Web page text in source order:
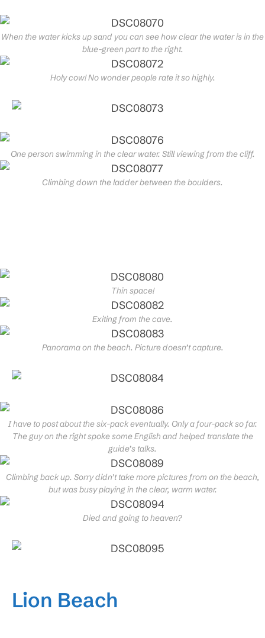
When the water kicks up sand you can see how clear the water is in the
blue-green part to the right.
Holy cow! No wonder people rate it so highly.
One person swimming in the clear water. Still viewing from the cliff.
Climbing down the ladder between the boulders.
Thin space!
Exiting from the cave.
Panorama on the beach. Picture doesn’t capture.
I have to post about the six-pack eventually. Only a four-pack so far.
The guy on the right spoke some English and helped translate the
guide’s talks.
Climbing back up. Sorry didn’t take more pictures from on the beach,
but was busy playing in the clear, warm water.
Died and going to heaven?
Lion Beach